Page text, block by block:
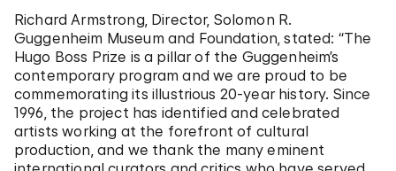
Richard Armstrong, Director, Solomon R.
Guggenheim Museum and Foundation, stated: “The
Hugo Boss Prize is a pillar of the Guggenheim’s
contemporary program and we are proud to be
commemorating its illustrious 20-year history. Since
1996, the project has identified and celebrated
artists working at the forefront of cultural
production, and we thank the many eminent